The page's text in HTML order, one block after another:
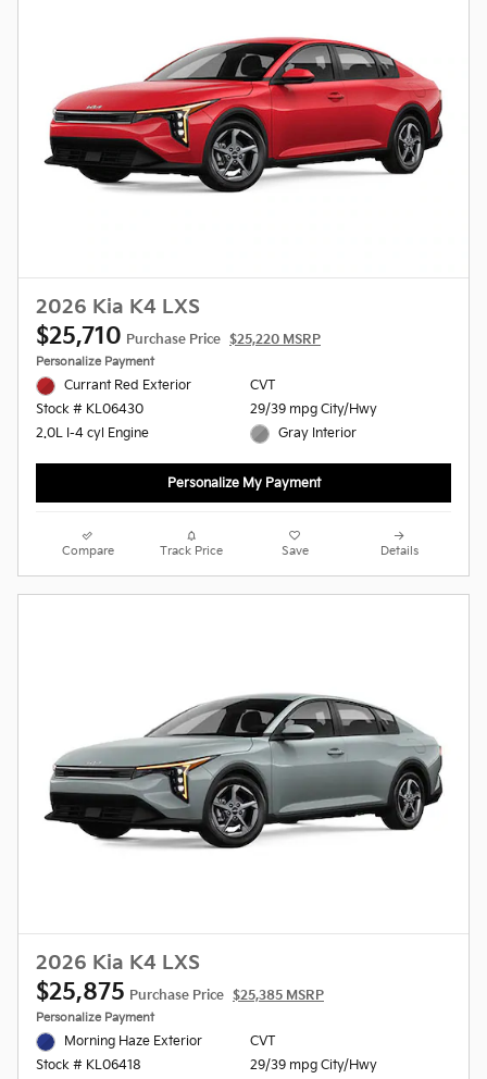
2026 Kia K4 LXS
$25,710 Purchase Price $25,220 MSRP
Personalize Payment
Currant Red Exterior
Stock # KL06430
2.0L I-4 cyl Engine
CVT
29/39 mpg City/Hwy
Gray Interior
Personalize My Payment
Compare Track Price Save Details
2026 Kia K4 LXS
$25,875 Purchase Price $25,385 MSRP
Personalize Payment
Morning Haze Exterior
Stock # KL06418
CVT
29/39 mpg City/Hwy